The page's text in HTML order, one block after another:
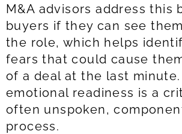
M&A advisors address this
buyers if they can see
the role, which helps
fears that could cause
of a deal at the last minute.
emotional readiness is a
often unspoken,
process.